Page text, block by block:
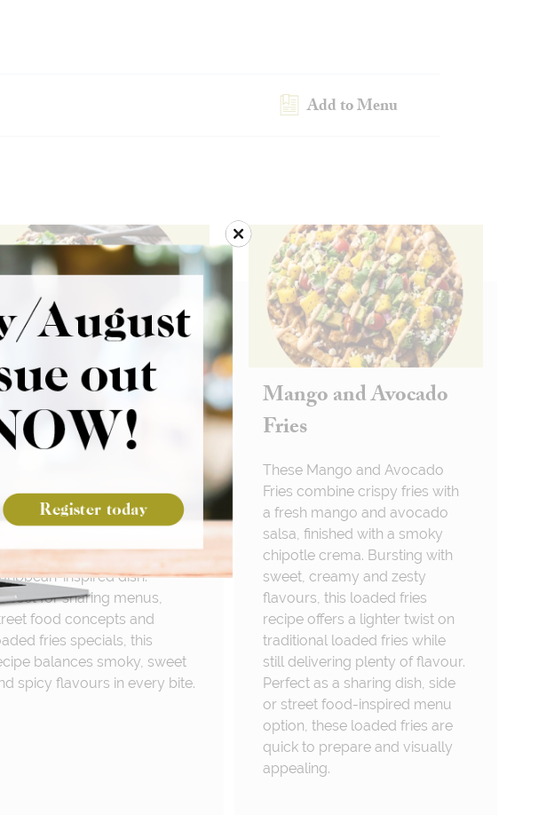
Add to Menu
Jerk Chicken
Pulled Jerk Chicken Fries
crispy fries with
jerk chicken, sweet
and spicy scotch
mayo for a bold
inspired dish.
for sharing menus,
food concepts and
fries specials, this
balances smoky, sweet
spicy flavours in every bite.
Mango and Avocado
Fries
These Mango and Avocado
Fries combine crispy fries with
a fresh mango and avocado
salsa, finished with a smoky
chipotle crema. Bursting with
sweet, creamy and zesty
flavours, this loaded fries
recipe offers a lighter twist on
traditional loaded fries while
still delivering plenty of flavour.
Perfect as a sharing dish, side
or street food-inspired menu
option, these loaded fries are
quick to prepare and visually
appealing.